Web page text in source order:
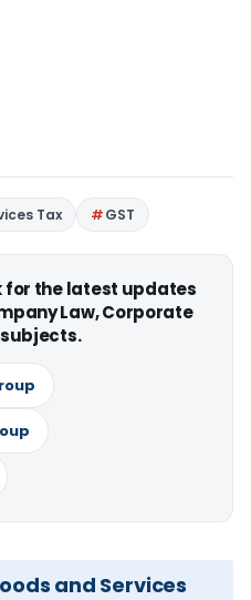
Tax GST
for the latest updates
Law, Corporate
and Services